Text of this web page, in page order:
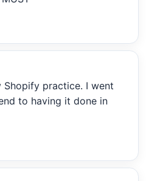
practice. I went
to having it done in